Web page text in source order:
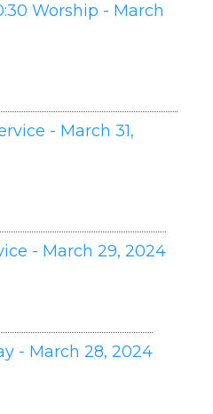
Worship - March
- March 31,
- March 29, 2024
- March 28, 2024